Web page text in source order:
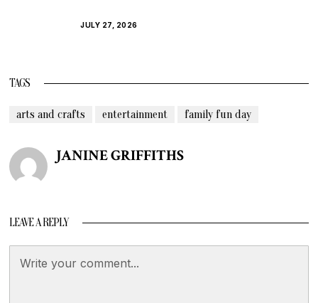
JULY 27, 2026
TAGS
arts and crafts entertainment family fun day
JANINE GRIFFITHS
LEAVE A REPLY